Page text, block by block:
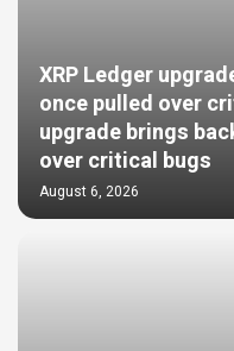
XRP Ledger
once pulled over
upgrade brings
over critical bugs
August 6, 2026